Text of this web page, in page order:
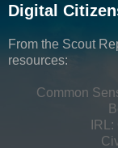
Digital
From the Scout
resources:
Common